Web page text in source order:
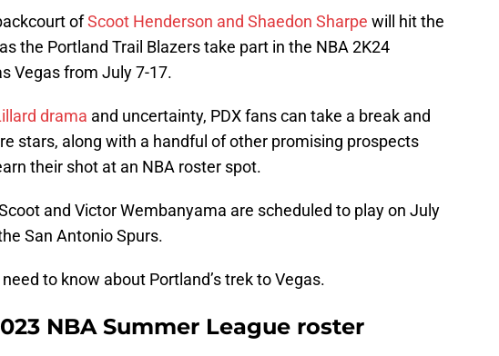
ofScoot Henderson and Shaedon Sharpe will hit the
the Portland Trail Blazers take part in the NBA 2K24
Vegas from July 7-17.
drama and uncertainty, PDX fans can take a break and
stars, along with a handful of other promising prospects
their shot at an NBA roster spot.
and Victor Wembanyama are scheduled to play on July
San Antonio Spurs.
to know about Portland’s trek to Vegas.
NBA Summer League roster